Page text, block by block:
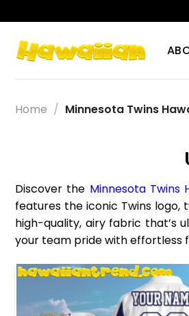
to
content
Home / Minnesota Twins
Discover the Minnesota Twins
features the iconic Twins
high-quality, airy fabric that’s
your team pride with effortless